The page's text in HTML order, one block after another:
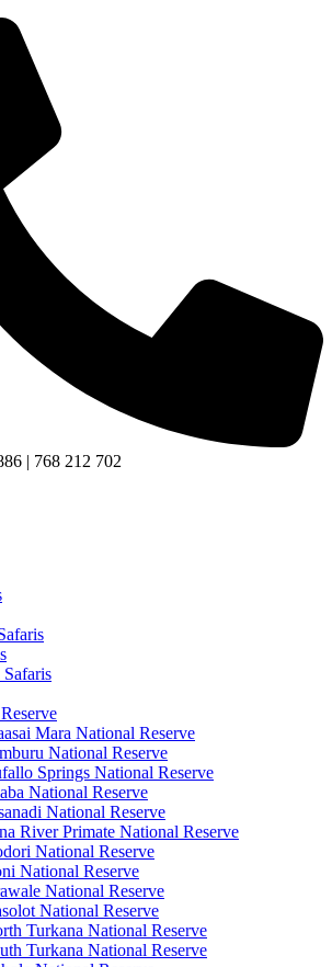
| 768 212 702
Safaris
Mara National Reserve
National Reserve
Springs National Reserve
National Reserve
National Reserve
River Primate National Reserve
National Reserve
National Reserve
National Reserve
National Reserve
Turkana National Reserve
Turkana National Reserve